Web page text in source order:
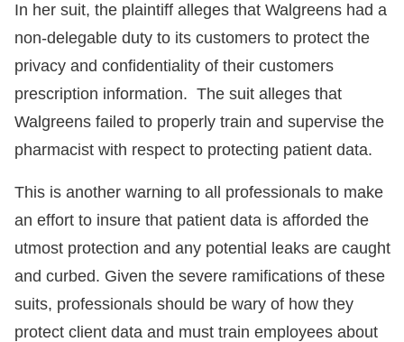
In her suit, the plaintiff alleges that Walgreens had a
non-delegable duty to its customers to protect the
privacy and confidentiality of their customers
prescription information. The suit alleges that
Walgreens failed to properly train and supervise the
pharmacist with respect to protecting patient data.
This is another warning to all professionals to make
an effort to insure that patient data is afforded the
utmost protection and any potential leaks are caught
and curbed. Given the severe ramifications of these
suits, professionals should be wary of how they
protect client data and must train employees about